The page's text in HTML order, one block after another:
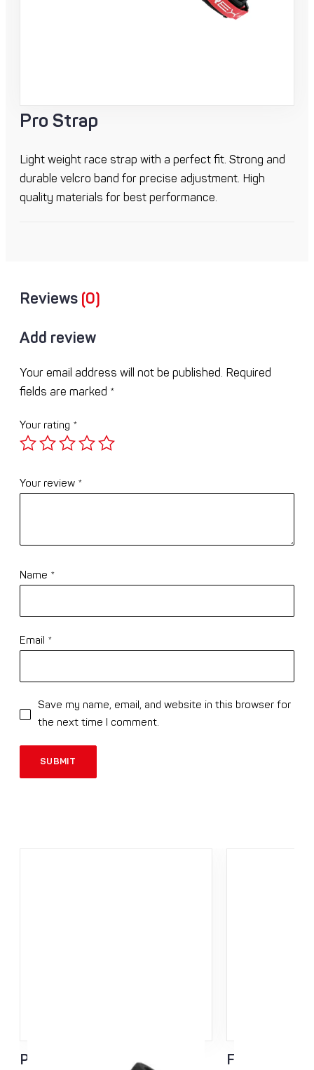
Pro Strap
Light weight race strap with a perfect fit. Strong and
durable velcro band for precise adjustment. High
quality materials for best performance.
Reviews (0)
Add review
Your email address will not be published. Required
fields are marked *
Your rating *
Your review *
Name *
Email *
Save my name, email, and website in this browser for
the next time I comment.
Pro FIS Rollerski Pole Tip Flash Basket